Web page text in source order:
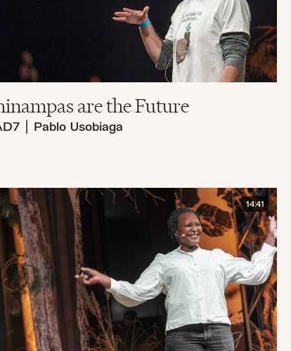
are the Future
Pablo Usobiaga
14:41